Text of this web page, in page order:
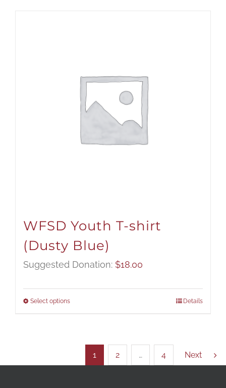
WFSD Youth T-shirt
(Dusty Blue)
Suggested Donation: $18.00
Select options Details
1 2 … 4 Next